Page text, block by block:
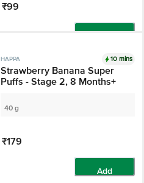
₹99
HAPPA 10 mins
Strawberry Banana Super
Puffs - Stage 2, 8 Months+
40 g
₹179
Add